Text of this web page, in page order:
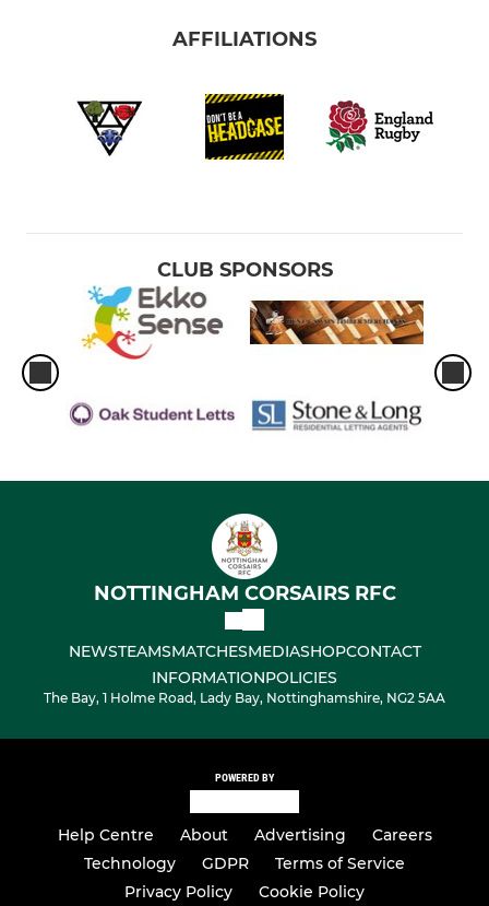
AFFILIATIONS
CLUB SPONSORS
NOTTINGHAM CORSAIRS RFC
NEWSTEAMSMATCHESMEDIASHOPCONTACT
INFORMATIONPOLICIES
The Bay, 1 Holme Road, Lady Bay, Nottinghamshire, NG2 5AA
POWERED BY
Help Centre About Advertising
Careers
Technology
GDPR
Terms of Service
Privacy Policy
Cookie Policy